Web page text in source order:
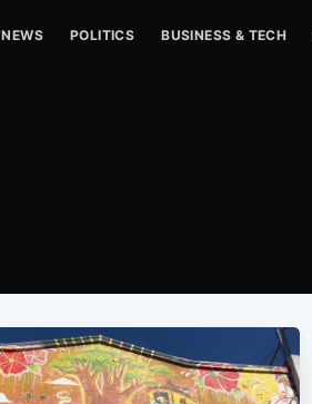
NEWS POLITICS BUSINESS & TECH